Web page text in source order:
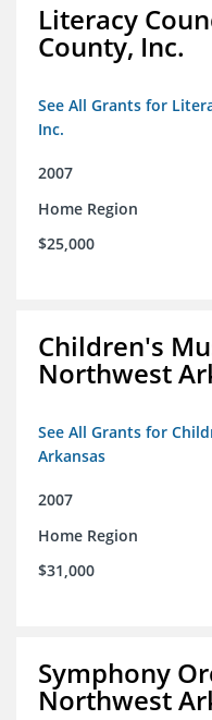
Literacy
County, Inc.
See All Grants for
Inc.
2007
Home Region
$25,000
Children's
Northwest
See All Grants for
Arkansas
2007
Home Region
$31,000
Symphony
Northwest